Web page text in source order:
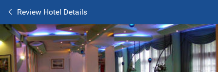
Review Hotel Details